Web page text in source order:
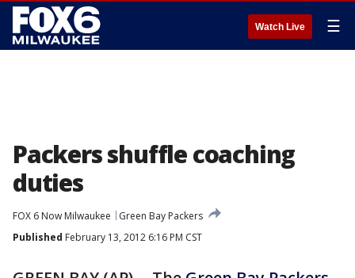
Watch Live ☰
Packers shuffle coaching
duties
FOX 6 Now Milwaukee
Green Bay Packers
Published February 13, 2012 6:16 PM CST